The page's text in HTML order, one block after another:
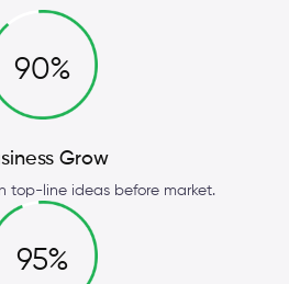
90%
Grow
top-line ideas before market.
95%